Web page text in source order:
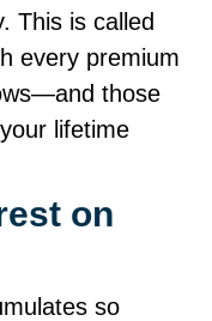
This is called
every premium
those
lifetime
on
so